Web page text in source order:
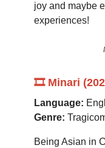
joy and maybe
experiences!
🎞️ Minari
Language:
Genre:
Being Asian in